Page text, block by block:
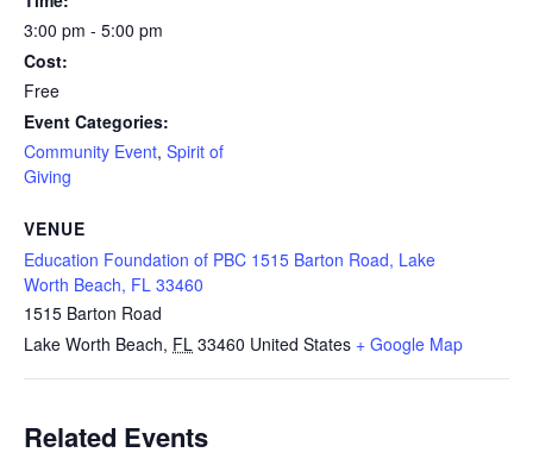
3:00 pm - 5:00 pm
Cost:
Free
Event Categories:
Community Event, Spirit of
Giving
VENUE
Education Foundation of PBC 1515 Barton Road, Lake
Worth Beach, FL 33460
1515 Barton Road
Lake Worth Beach, FL 33460 United States + Google Map
Related Events